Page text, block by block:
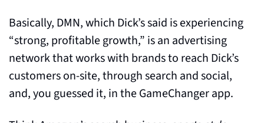
Basically, DMN, which Dick’s said is experiencing
“strong, profitable growth,” is an advertising
network that works with brands to reach Dick’s
customers on-site, through search and social,
and, you guessed it, in the GameChanger app.